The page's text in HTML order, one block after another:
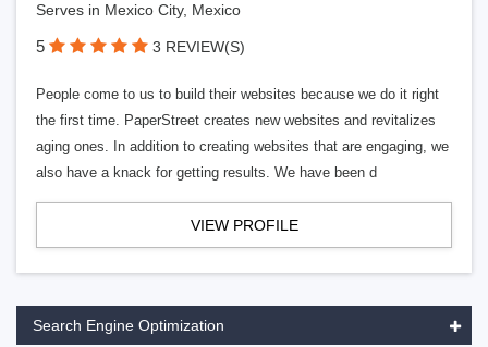
Serves in Mexico City, Mexico
5 3 REVIEW(S)
People come to us to build their websites because we do it right
the first time. PaperStreet creates new websites and revitalizes
aging ones. In addition to creating websites that are engaging, we
also have a knack for getting results. We have been d
VIEW PROFILE
Search Engine Optimization